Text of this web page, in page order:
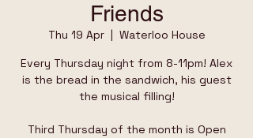
Friends
Thu 19 Apr
  |
Waterloo House
Every Thursday night from 8-11pm! Alex
is the bread in the sandwich, his guest
the musical filling!
Third Thursday of the month is Open